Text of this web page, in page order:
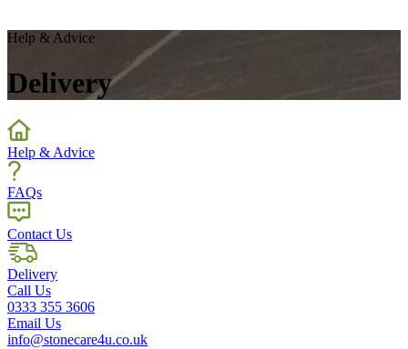
Help & Advice
Delivery
Help & Advice
FAQs
Contact Us
Delivery
Call Us
0333 355 3606
Email Us
info@stonecare4u.co.uk